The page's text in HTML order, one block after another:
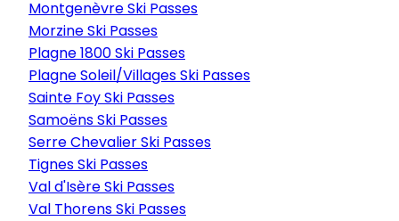
Montgenèvre Ski Passes
Morzine Ski Passes
Plagne 1800 Ski Passes
Plagne Soleil/Villages Ski Passes
Sainte Foy Ski Passes
Samoëns Ski Passes
Serre Chevalier Ski Passes
Tignes Ski Passes
Val d'Isère Ski Passes
Val Thorens Ski Passes